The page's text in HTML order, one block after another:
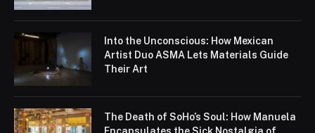
Into the Unconscious: How Mexican
Artist Duo ASMA Lets Materials Guide
Their Art
The Death of SoHo’s Soul: How Manuela